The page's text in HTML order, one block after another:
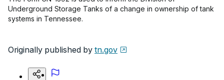
Underground Storage Tanks of a change in ownership of tank
systems in Tennessee.
Originally published by tn.gov